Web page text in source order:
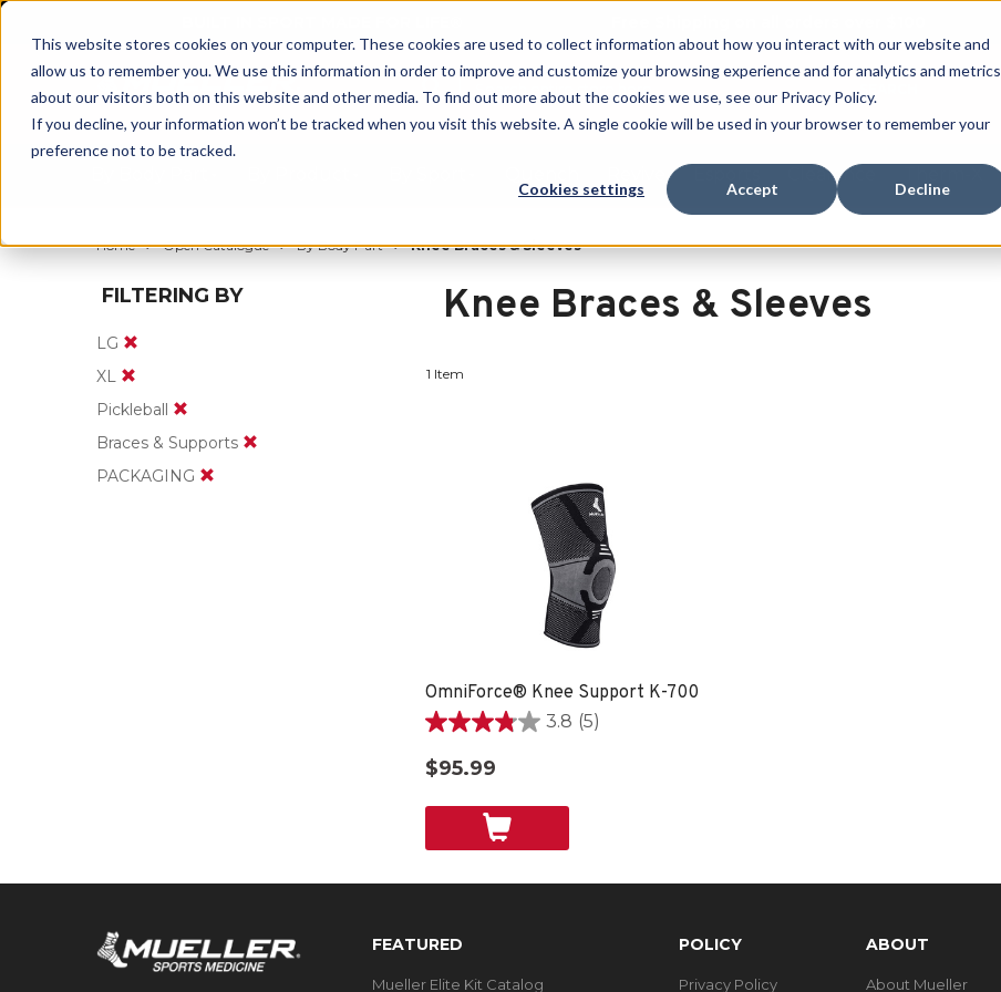
This website stores cookies on your computer. These cookies are used to collect information about how you interact with our website and
allow us to remember you. We use this information in order to improve and customize your browsing experience and for analytics and metrics
about our visitors both on this website and other media. To find out more about the cookies we use, see our Privacy Policy.
If you decline, your information won’t be tracked when you visit this website. A single cookie will be used in your browser to remember your
preference not to be tracked.
Cookies settings Accept Decline
Clearance
Home Open Catalogue By Body Part Knee Braces & Sleeves
FILTERING BY
LG
XL
Pickleball
Braces & Supports
PACKAGING
Knee Braces & Sleeves
1 Item
OmniForce® Knee Support K-700
3.8 (5)
3.8
out
of
$95.99
FEATURED
Mueller Elite Kit Catalog
POLICY
Privacy Policy
ABOUT
About Mueller